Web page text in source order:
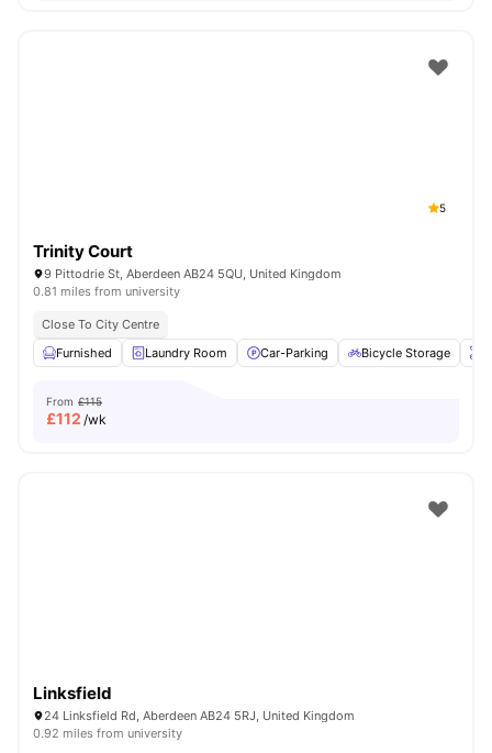
5
Trinity Court
9 Pittodrie St, Aberdeen AB24 5QU, United Kingdom
0.81 miles from university
Close To City Centre
Furnished
Laundry Room Car-Parking Bicycle Storage
From £115
£112 /wk
Linksfield
24 Linksfield Rd, Aberdeen AB24 5RJ, United Kingdom
0.92 miles from university